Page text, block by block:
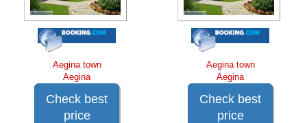
Aegina town
Aegina
Check best
price
Aegina town
Aegina
Check best
price